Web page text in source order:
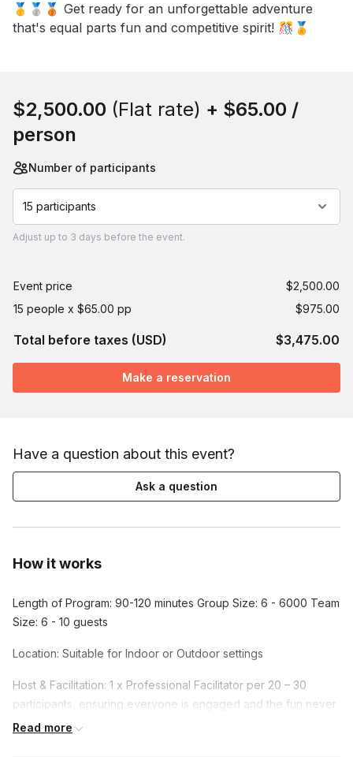
🥇🥈🥉 Get ready for an unforgettable adventure
that's equal parts fun and competitive spirit! 🎊🏅
How it works
Length of Program: 90-120 minutes Group Size: 6 - 6000 Team
Size: 6 - 10 guests
Location: Suitable for Indoor or Outdoor settings
Host & Facilitation: 1 x Professional Facilitator per 20 – 30
participants, ensuring everyone is engaged and the fun never
stops.
Read more
$2,500.00 (Flat rate) + $65.00 /
person
Number of participants
15 participants
Adjust up to 3 days before the event.
Event price
$2,500.00
15 people x $65.00 pp
$975.00
Total before taxes (USD) $3,475.00
Make a reservation
Have a question about this event?
Ask a question